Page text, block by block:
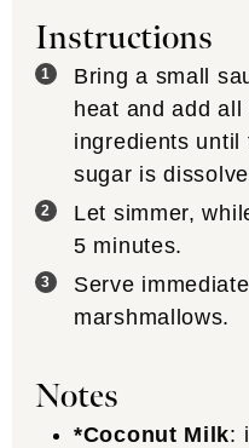
Instructions
Bring a small
heat and add
ingredients until
sugar is
Let simmer,
5 minutes.
Serve
marshmallows.
Notes
*Coconut Milk: